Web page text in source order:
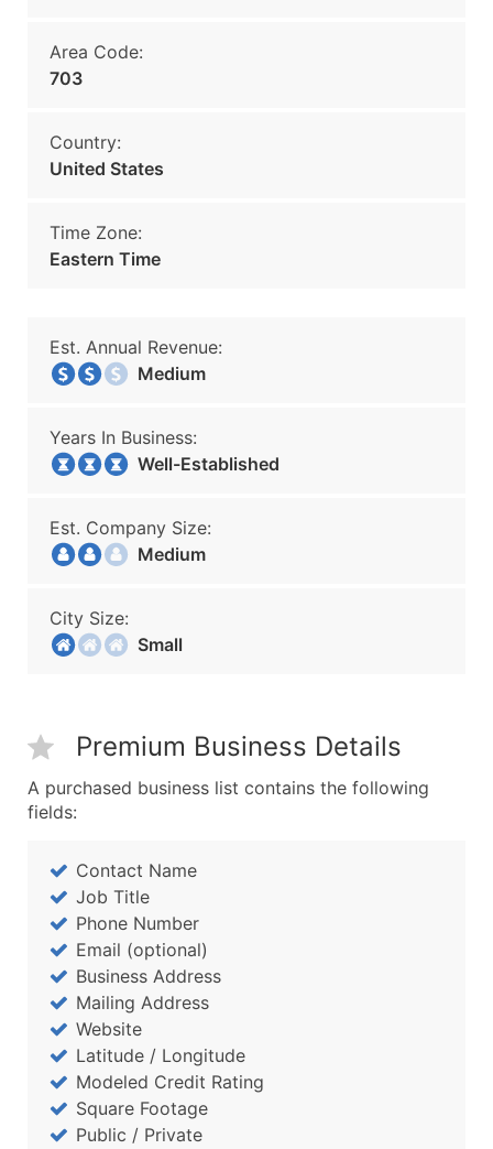
Area Code:
703
Country:
United States
Time Zone:
Eastern Time
Est. Annual Revenue:
Medium
Years In Business:
Well-Established
Est. Company Size:
Medium
City Size:
Small
Premium Business Details
A purchased business list contains the following
fields:
Contact Name
Job Title
Phone Number
Email (optional)
Business Address
Mailing Address
Website
Latitude / Longitude
Modeled Credit Rating
Square Footage
Public / Private